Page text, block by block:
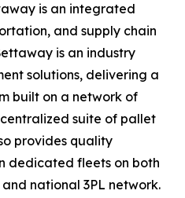
is an integrated
and supply chain
is an industry
solutions, delivering a
built on a network of
suite of pallet
provides quality
dedicated fleets on both
national 3PL network.